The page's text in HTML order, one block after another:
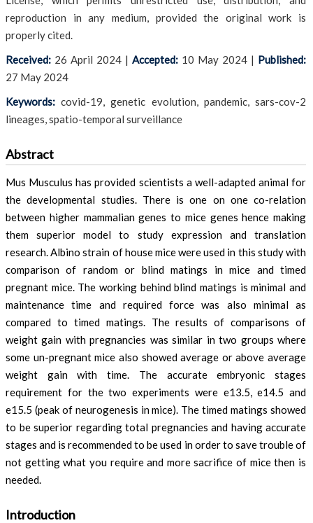
reproduction in any medium, provided the original work is
properly cited.
Received: 26 April 2024 | Accepted: 10 May 2024 | Published:
27 May 2024
Keywords: covid-19, genetic evolution, pandemic, sars-cov-2
lineages, spatio-temporal surveillance
Abstract
Mus Musculus has provided scientists a well-adapted animal for
the developmental studies. There is one on one co-relation
between higher mammalian genes to mice genes hence making
them superior model to study expression and translation
research. Albino strain of house mice were used in this study with
comparison of random or blind matings in mice and timed
pregnant mice. The working behind blind matings is minimal and
maintenance time and required force was also minimal as
compared to timed matings. The results of comparisons of
weight gain with pregnancies was similar in two groups where
some un-pregnant mice also showed average or above average
weight gain with time. The accurate embryonic stages
requirement for the two experiments were e13.5, e14.5 and
e15.5 (peak of neurogenesis in mice). The timed matings showed
to be superior regarding total pregnancies and having accurate
stages and is recommended to be used in order to save trouble of
not getting what you require and more sacrifice of mice then is
needed.
Introduction